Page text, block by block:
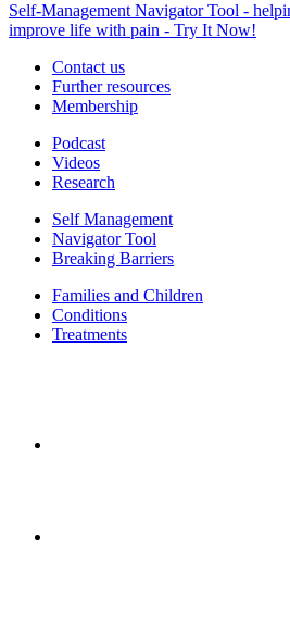
Self-Management Navigator Tool -
improve life with pain - Try It Now!
Contact us
Further resources
Membership
Podcast
Videos
Research
Self Management
Navigator Tool
Breaking Barriers
Families and Children
Conditions
Treatments